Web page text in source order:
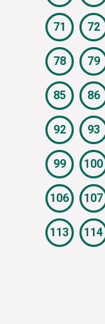
71 72
78 79
85 86
92 93
99 100
106 107
113 114